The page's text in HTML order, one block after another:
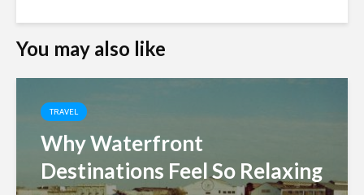
You may also like
TRAVEL
Why Waterfront
Destinations Feel So Relaxing